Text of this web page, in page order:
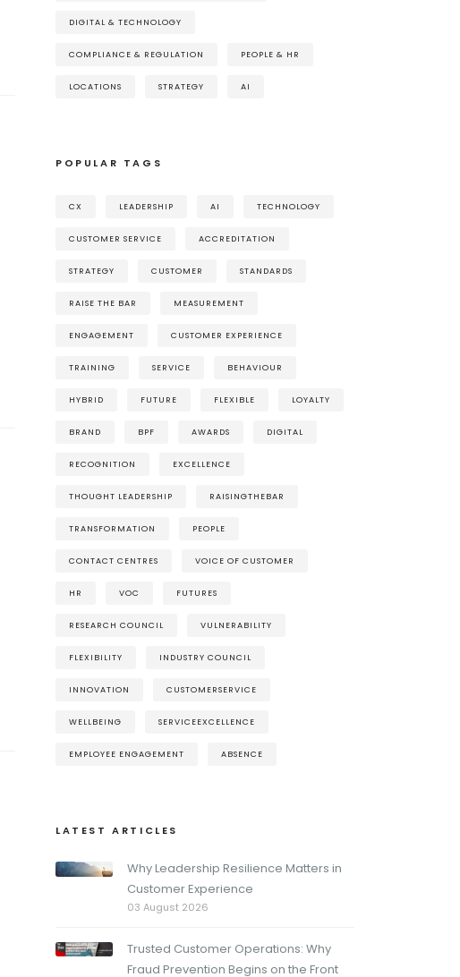
DIGITAL & TECHNOLOGY
COMPLIANCE & REGULATION PEOPLE & HR
LOCATIONS STRATEGY AI
POPULAR TAGS
CX LEADERSHIP AI TECHNOLOGY
CUSTOMER SERVICE ACCREDITATION
STRATEGY CUSTOMER STANDARDS
RAISE THE BAR MEASUREMENT
ENGAGEMENT CUSTOMER EXPERIENCE
TRAINING SERVICE BEHAVIOUR
HYBRID FUTURE FLEXIBLE LOYALTY
BRAND BPF AWARDS DIGITAL
RECOGNITION EXCELLENCE
THOUGHT LEADERSHIP RAISINGTHEBAR
TRANSFORMATION PEOPLE
CONTACT CENTRES VOICE OF CUSTOMER
HR VOC FUTURES
RESEARCH COUNCIL VULNERABILITY
FLEXIBILITY INDUSTRY COUNCIL
INNOVATION CUSTOMERSERVICE
WELLBEING SERVICEEXCELLENCE
EMPLOYEE ENGAGEMENT ABSENCE
LATEST ARTICLES
Why Leadership Resilience Matters in
Customer Experience
03 August 2026
Trusted Customer Operations: Why
Fraud Prevention Begins on the Front